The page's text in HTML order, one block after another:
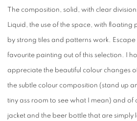
The composition, solid, with clear
Liquid, the use of the space, with floating
by strong tiles and patterns work.
favourite painting out of this selection. I
appreciate the beautiful colour changes
the subtle colour composition (stand up
tiny ass room to see what I mean) and of
jacket and the beer bottle that are